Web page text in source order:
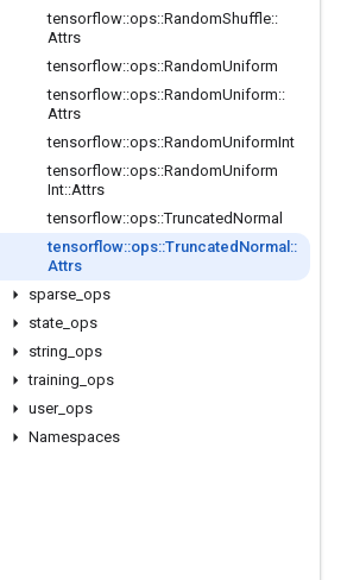
tensorflow::ops::RandomShuffle::
Attrs
tensorflow::ops::RandomUniform
tensorflow::ops::RandomUniform::
Attrs
tensorflow::ops::RandomUniformInt
tensorflow::ops::RandomUniform
Int::Attrs
tensorflow::ops::TruncatedNormal
tensorflow::ops::Truncated Normal ::
Attrs
sparse ops
state ops
string ops
training ops
user_ ops
Namespaces